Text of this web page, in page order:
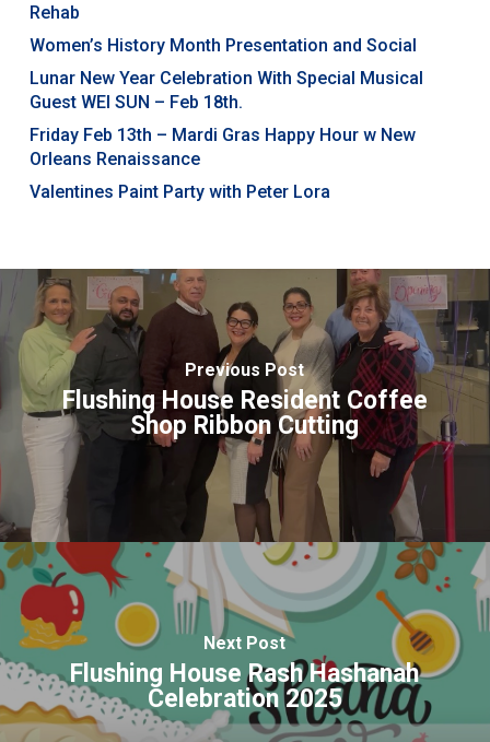
Rehab
Women’s History Month Presentation and Social
Lunar New Year Celebration With Special Musical
Guest WEI SUN – Feb 18th.
Friday Feb 13th – Mardi Gras Happy Hour w New
Orleans Renaissance
Valentines Paint Party with Peter Lora
Previous Post
Flushing House Resident Coffee
Shop Ribbon Cutting
Next Post
Flushing House Rash Hashanah
Celebration 2025